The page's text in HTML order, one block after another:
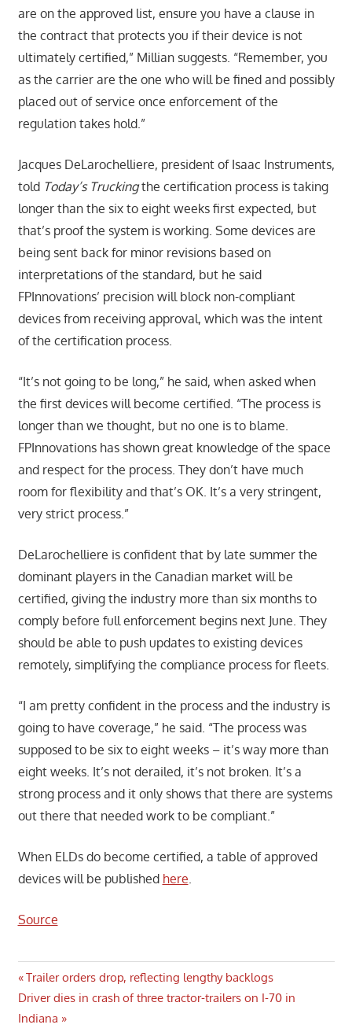
are on the approved list, ensure you have a clause in
the contract that protects you if their device is not
ultimately certified,” Millian suggests. “Remember, you
as the carrier are the one who will be fined and possibly
placed out of service once enforcement of the
regulation takes hold.”
Jacques DeLarochelliere, president of Isaac Instruments,
told Today’s Truckingthe certification process is taking
longer than the six to eight weeks first expected, but
that’s proof the system is working. Some devices are
being sent back for minor revisions based on
interpretations of the standard, but he said
FPInnovations’ precision will block non-compliant
devices from receiving approval, which was the intent
of the certification process.
“It’s not going to be long,” he said, when asked when
the first devices will become certified. “The process is
longer than we thought, but no one is to blame.
FPInnovations has shown great knowledge of the space
and respect for the process. They don’t have much
room for flexibility and that’s OK. It’s a very stringent,
very strict process.”
DeLarochelliere is confident that by late summer the
dominant players in the Canadian market will be
certified, giving the industry more than six months to
comply before full enforcement begins next June. They
should be able to push updates to existing devices
remotely, simplifying the compliance process for fleets.
“I am pretty confident in the process and the industry is
going to have coverage,” he said. “The process was
supposed to be six to eight weeks – it’s way more than
eight weeks. It’s not derailed, it’s not broken. It’s a
strong process and it only shows that there are systems
out there that needed work to be compliant.”
When ELDs do become certified, a table of approved
devices will be published here
Source
Post
navigation
Previous
Post:
Trailer orders drop, reflecting lengthy backlogs
Next
Post:
Driver dies in crash of three tractor-trailers on I-70 in
Indiana